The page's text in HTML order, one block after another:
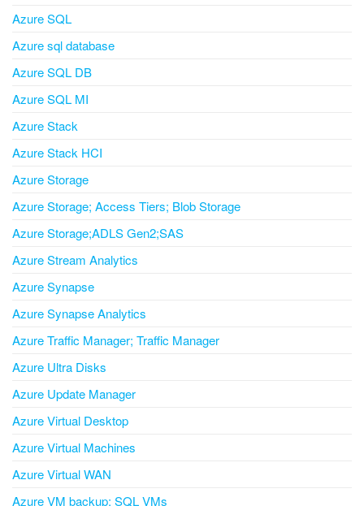
Azure SQL
Azure sql database
Azure SQL DB
Azure SQL MI
Azure Stack
Azure Stack HCI
Azure Storage
Azure Storage; Access Tiers; Blob Storage
Azure Storage;ADLS Gen2;SAS
Azure Stream Analytics
Azure Synapse
Azure Synapse Analytics
Azure Traffic Manager; Traffic Manager
Azure Ultra Disks
Azure Update Manager
Azure Virtual Desktop
Azure Virtual Machines
Azure Virtual WAN
Azure VM backup; SQL VMs